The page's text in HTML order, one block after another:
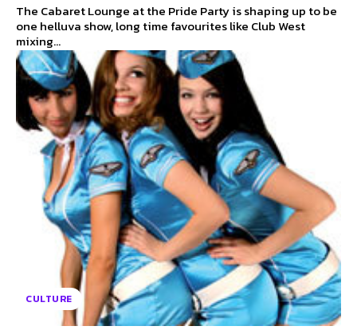
The Cabaret Lounge at the Pride Party is shaping up to be
one helluva show, long time favourites like Club West
mixing...
CULTURE